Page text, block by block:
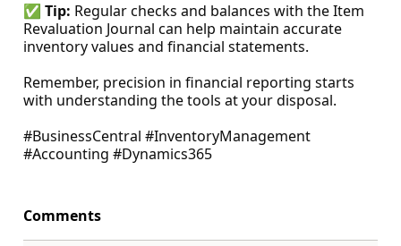
✅ Tip: Regular checks and balances with the Item
Revaluation Journal can help maintain accurate
inventory values and financial statements.
Remember, precision in financial reporting starts
with understanding the tools at your disposal.
#BusinessCentral #InventoryManagement
#Accounting #Dynamics365
Comments